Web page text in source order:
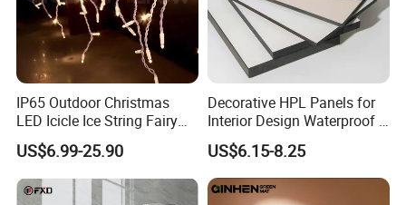
IP65 Outdoor Christmas
LED Icicle Ice String Fairy
Lights for Festival Holiday
Wedding Event Halloween
Festival Party Items
Decoration
US$6.99-25.90
Decorative HPL Panels for
Interior Design Waterproof &
UV-Resistant Finishes
US$6.15-8.25